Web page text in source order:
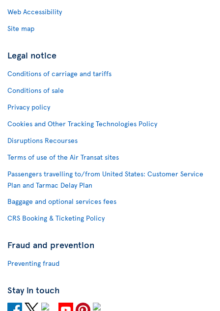
Web Accessibility
Site map
Legal notice
Conditions of carriage and tariffs
Conditions of sale
Privacy policy
Cookies and Other Tracking Technologies Policy
Disruptions Recourses
Terms of use of the Air Transat sites
Passengers travelling to/from United States: Customer Service
Plan and Tarmac Delay Plan
Baggage and optional services fees
CRS Booking & Ticketing Policy
Fraud and prevention
Preventing fraud
Stay in touch